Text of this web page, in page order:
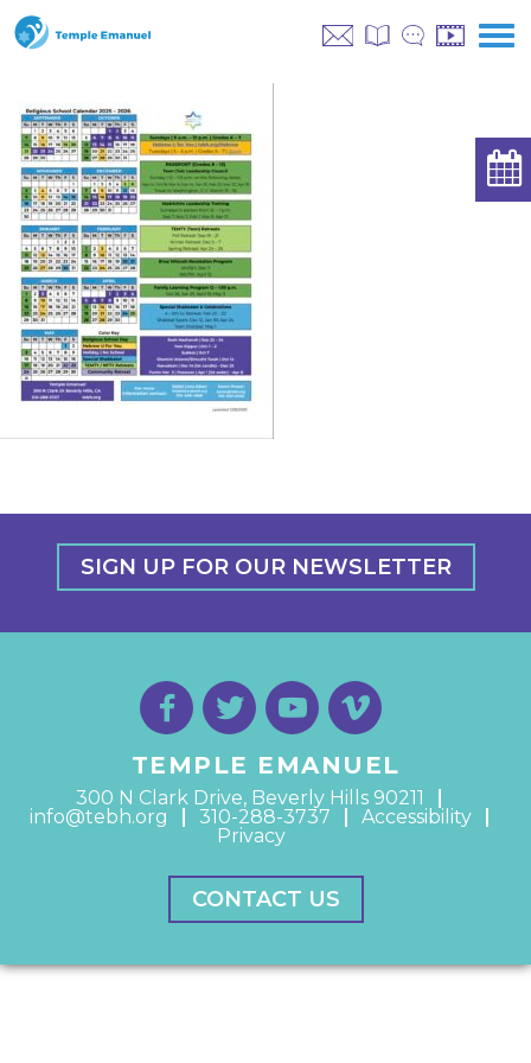
SIGN UP FOR OUR NEWSLETTER
TEMPLE EMANUEL
300 N Clark Drive, Beverly Hills 90211
info@tebh.org
310-288-3737
Accessibility
Privacy
CONTACT US